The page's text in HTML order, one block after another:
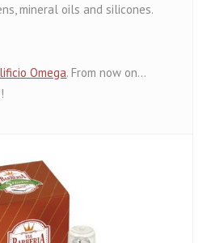
mineral oils and silicones.
Omega. From now on...